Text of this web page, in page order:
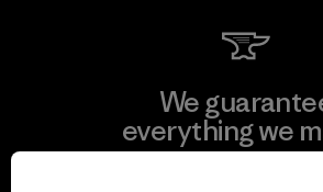
We
everything we